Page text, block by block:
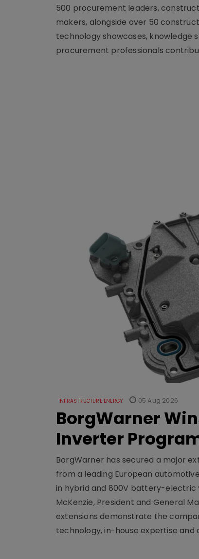
500 procurement leaders,
makers, alongside over 50
technology showcases, knowledge
procurement professionals
INFRASTRUCTURE ENERGY 05 Aug 2026
BorgWarner
Inverter
BorgWarner has secured a major
from a leading European
in hybrid and 800V battery-electric
McKenzie, President and General
extensions demonstrate the
technology, in-house expertise and